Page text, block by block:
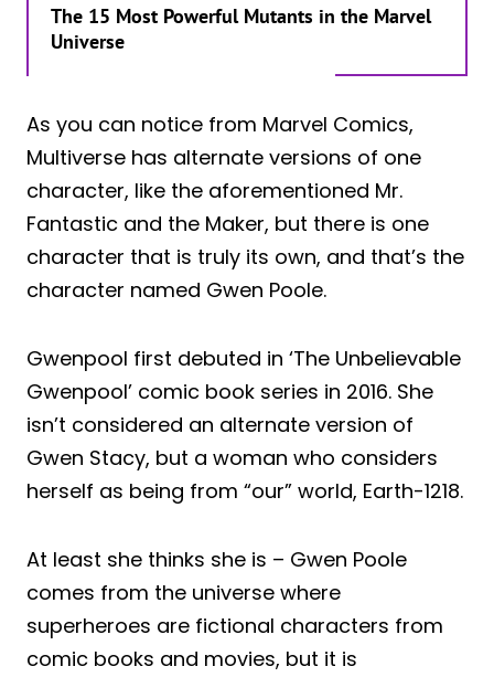
The 15 Most Powerful Mutants in the Marvel
Universe
As you can notice from Marvel Comics,
Multiverse has alternate versions of one
character, like the aforementioned Mr.
Fantastic and the Maker, but there is one
character that is truly its own, and that’s the
character named Gwen Poole.
Gwenpool first debuted in ‘The Unbelievable
Gwenpool’ comic book series in 2016. She
isn’t considered an alternate version of
Gwen Stacy, but a woman who considers
herself as being from “our” world, Earth-1218.
At least she thinks she is – Gwen Poole
comes from the universe where
superheroes are fictional characters from
comic books and movies, but it is